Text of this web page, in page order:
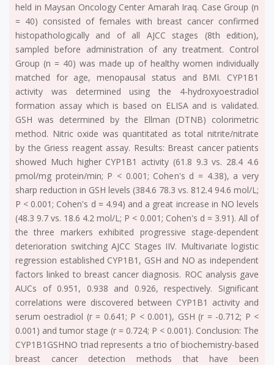
held in Maysan Oncology Center Amarah Iraq. Case Group (n
= 40) consisted of females with breast cancer confirmed
histopathologically and of all AJCC stages (8th edition),
sampled before administration of any treatment. Control
Group (n = 40) was made up of healthy women individually
matched for age, menopausal status and BMI. CYP1B1
activity was determined using the 4-hydroxyoestradiol
formation assay which is based on ELISA and is validated.
GSH was determined by the Ellman (DTNB) colorimetric
method. Nitric oxide was quantitated as total nitrite/nitrate
by the Griess reagent assay. Results: Breast cancer patients
showed Much higher CYP1B1 activity (61.8 9.3 vs. 28.4 4.6
pmol/mg protein/min; P < 0.001; Cohen's d = 4.38), a very
sharp reduction in GSH levels (384.6 78.3 vs. 812.4 94.6 mol/L;
P < 0.001; Cohen's d = 4.94) and a great increase in NO levels
(48.3 9.7 vs. 18.6 4.2 mol/L; P < 0.001; Cohen's d = 3.91). All of
the three markers exhibited progressive stage-dependent
deterioration switching AJCC Stages IIV. Multivariate logistic
regression established CYP1B1, GSH and NO as independent
factors linked to breast cancer diagnosis. ROC analysis gave
AUCs of 0.951, 0.938 and 0.926, respectively. Significant
correlations were discovered between CYP1B1 activity and
serum oestradiol (r = 0.641; P < 0.001), GSH (r = -0.712; P <
0.001) and tumor stage (r = 0.724; P < 0.001). Conclusion: The
CYP1B1GSHNO triad represents a trio of biochemistry-based
breast cancer detection methods that have been